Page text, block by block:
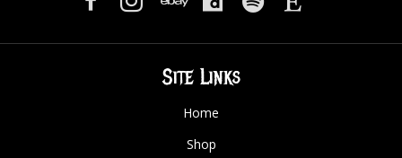
Site Links
Home
Shop